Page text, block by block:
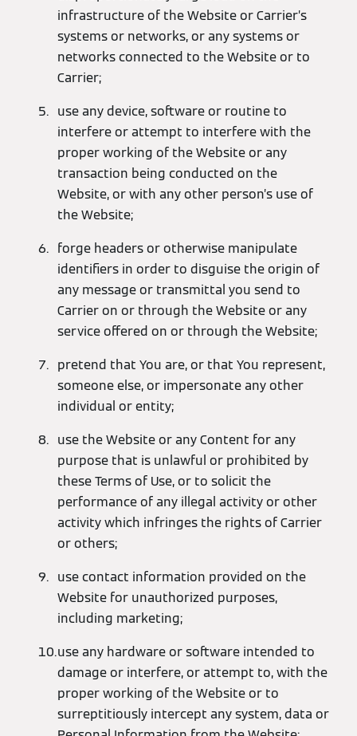
infrastructure of the Website or Carrier’s
systems or networks, or any systems or
networks connected to the Website or to
Carrier;
use any device, software or routine to
interfere or attempt to interfere with the
proper working of the Website or any
transaction being conducted on the
Website, or with any other person’s use of
the Website;
forge headers or otherwise manipulate
identifiers in order to disguise the origin of
any message or transmittal you send to
Carrier on or through the Website or any
service offered on or through the Website;
pretend that You are, or that You represent,
someone else, or impersonate any other
individual or entity;
use the Website or any Content for any
purpose that is unlawful or prohibited by
these Terms of Use, or to solicit the
performance of any illegal activity or other
activity which infringes the rights of Carrier
or others;
use contact information provided on the
Website for unauthorized purposes,
including marketing;
use any hardware or software intended to
damage or interfere, or attempt to, with the
proper working of the Website or to
surreptitiously intercept any system, data or